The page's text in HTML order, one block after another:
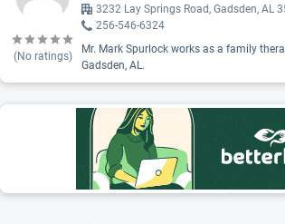
(No ratings)
3232 Lay Springs Road, Gadsden, AL
256-546-6324
Mr. Mark Spurlock works as a family
Gadsden, AL.